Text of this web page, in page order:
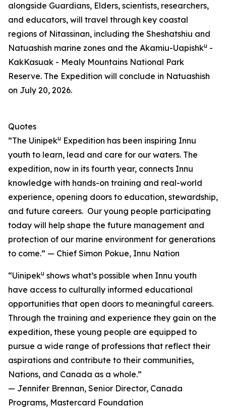
alongside Guardians, Elders, scientists, researchers,
and educators, will travel through key coastal
regions of Nitassinan, including the Sheshatshiu and
Natuashish marine zones and the Akamiu-Uapishku -
KakKasuak - Mealy Mountains National Park
Reserve. The Expedition will conclude in Natuashish
on July 20, 2026.
Quotes
”The Uinipeku Expedition has been inspiring Innu
youth to learn, lead and care for our waters. The
expedition, now in its fourth year, connects Innu
knowledge with hands-on training and real-world
experience, opening doors to education, stewardship,
and future careers. Our young people participating
today will help shape the future management and
protection of our marine environment for generations
to come.” — Chief Simon Pokue, Innu Nation
“Uinipeku shows what’s possible when Innu youth
have access to culturally informed educational
opportunities that open doors to meaningful careers.
Through the training and experience they gain on the
expedition, these young people are equipped to
pursue a wide range of professions that reflect their
aspirations and contribute to their communities,
Nations, and Canada as a whole.”
— Jennifer Brennan, Senior Director, Canada
Programs, Mastercard Foundation